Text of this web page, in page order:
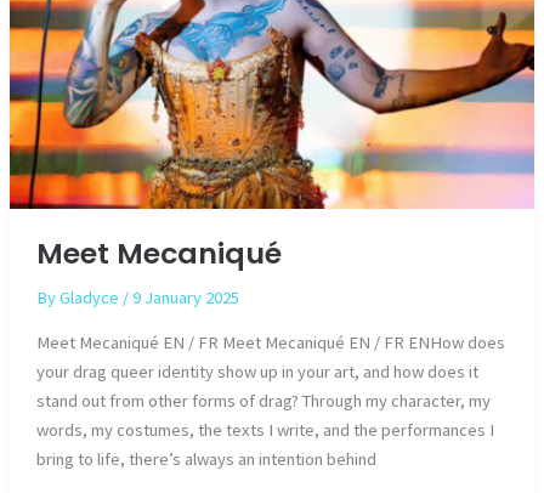
Meet Mecaniqué
ByGladyce /9 January 2025
Meet Mecaniqué EN / FR Meet Mecaniqué EN / FR ENHow does
your drag queer identity show up in your art, and how does it
stand out from other forms of drag? Through my character, my
words, my costumes, the texts I write, and the performances I
bring to life, there’s always an intention behind